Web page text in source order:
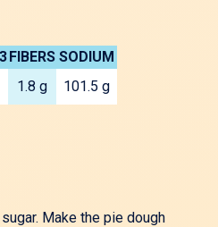
FIBERS SODIUM
1.8 g 101.5 g
Make the pie dough